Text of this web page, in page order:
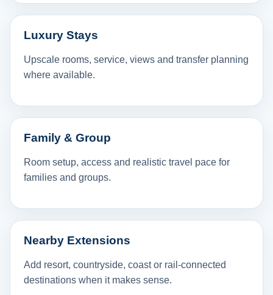
Luxury Stays
Upscale rooms, service, views and transfer planning
where available.
Family & Group
Room setup, access and realistic travel pace for
families and groups.
Nearby Extensions
Add resort, countryside, coast or rail-connected
destinations when it makes sense.